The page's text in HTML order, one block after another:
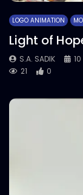
LOGO ANIMATION
Light of
S.A. SADIK
21
0